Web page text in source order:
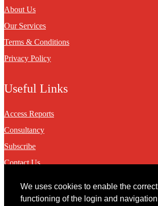
We uses cookies to enable the correct
functioning of the login and navigation
About Us
Our Services
Terms & Conditions
Privacy Policy
Useful Links
Access Reports
Consultancy
Subscribe
Contact Us
Contact